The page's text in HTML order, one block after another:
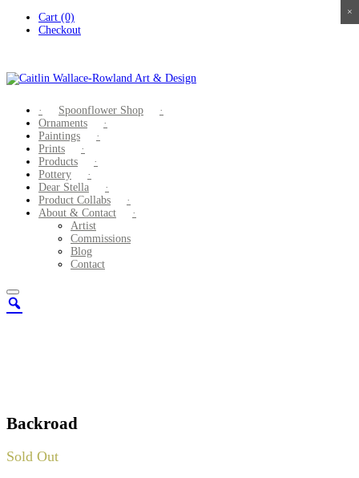
Cart (0)
Checkout
Spoonflower Shop
Ornaments
Paintings
Prints
Products
Pottery
Dear Stella
Product Collabs
About & Contact
Artist
Commissions
Blog
Contact
Backroad
Sold Out
×
×
×
×